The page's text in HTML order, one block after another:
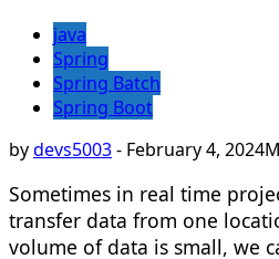
java
Spring
Spring Batch
Spring Boot
bydevs5003- February 4, 2024
Sometimes in real time
transfer data from one
volume of data is small, we